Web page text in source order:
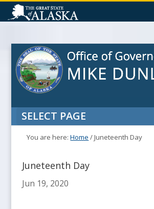
SELECT PAGE
You are here:Home /Juneteenth Day
Juneteenth Day
Jun 19, 2020